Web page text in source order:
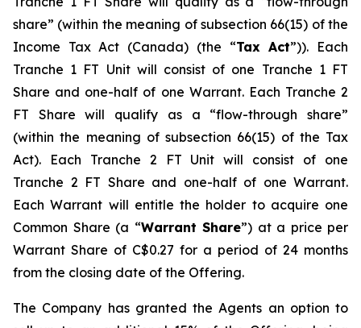
share” (within the meaning of subsection 66(15) of the
Income Tax Act (Canada) (the “Tax Act”)). Each
Tranche 1 FT Unit will consist of one Tranche 1 FT
Share and one-half of one Warrant. Each Tranche 2
FT Share will qualify as a “flow-through share”
(within the meaning of subsection 66(15) of the Tax
Act). Each Tranche 2 FT Unit will consist of one
Tranche 2 FT Share and one-half of one Warrant.
Each Warrant will entitle the holder to acquire one
Common Share (a “Warrant Share”) at a price per
Warrant Share of C$0.27 for a period of 24 months
from the closing date of the Offering.
The Company has granted the Agents an option to